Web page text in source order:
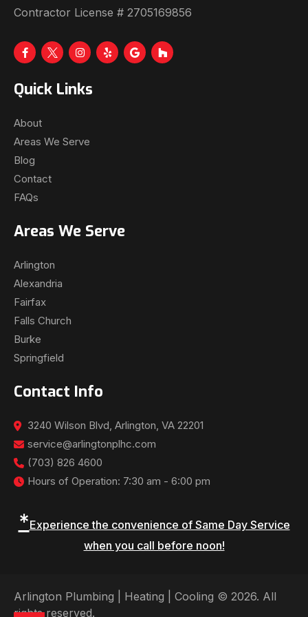
Contractor License # 2705169856
Quick Links
About
Areas We Serve
Blog
Contact
FAQs
Areas We Serve
Arlington
Alexandria
Fairfax
Falls Church
Burke
Springfield
Contact Info
3240 Wilson Blvd, Arlington, VA 22201
service@arlingtonplhc.com
(703) 826 4600
Hours of Operation: 7:30 am - 6:00 pm
*Experience the convenience of Same Day Service
when you call before noon!
Arlington Plumbing | Heating | Cooling © 2026. All
rights reserved.